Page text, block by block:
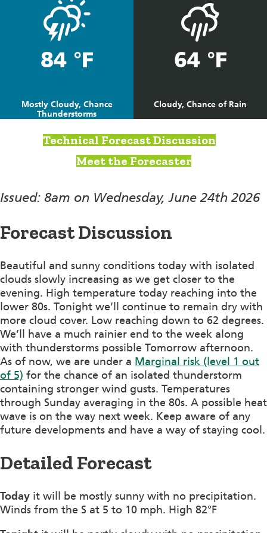
84 °F
Mostly Cloudy, Chance
Thunderstorms
64 °F
Cloudy, Chance of Rain
Technical Forecast Discussion
Meet the Forecaster
Issued: 8am on Wednesday, June 24th 2026
Forecast Discussion
Beautiful and sunny conditions today with isolated
clouds slowly increasing as we get closer to the
evening. High temperature today reaching into the
lower 80s. Tonight we’ll continue to remain dry with
more cloud cover. Low reaching down to 62 degrees.
We’ll have a much rainier end to the week along
with thunderstorms possible Tomorrow afternoon.
As of now, we are under a Marginal risk (level 1 out
of 5) for the chance of an isolated thunderstorm
containing stronger wind gusts. Temperatures
through Sunday averaging in the 80s. A possible heat
wave is on the way next week. Keep aware of any
future developments and have a way of staying cool.
Detailed Forecast
Today it will be mostly sunny with no precipitation.
Winds from the S at 5 to 10 mph. High 82°F